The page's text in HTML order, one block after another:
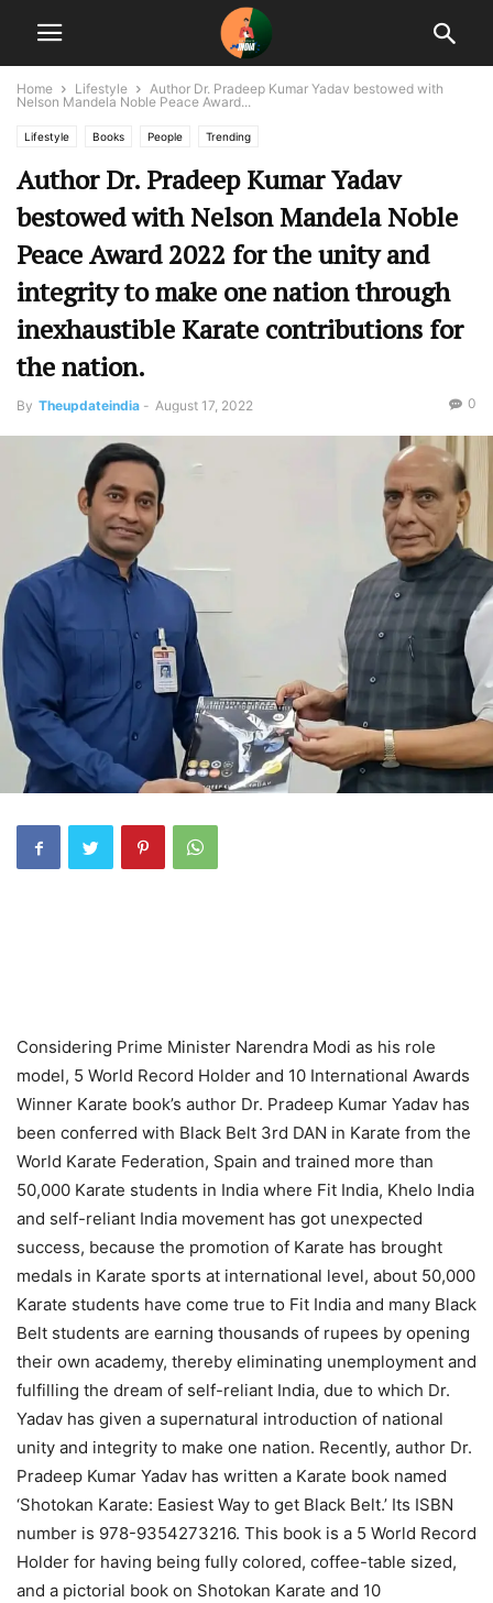
Home Lifestyle
Author Dr. Pradeep Kumar Yadav bestowed with
Nelson Mandela Noble Peace Award...
Lifestyle Books People Trending
Author Dr. Pradeep Kumar Yadav
bestowed with Nelson Mandela Noble
Peace Award 2022 for the unity and
integrity to make one nation through
inexhaustible Karate contributions for
the nation.
By Theupdateindia - August 17, 2022 0
Considering Prime Minister Narendra Modi as his role
model, 5 World Record Holder and 10 International Awards
Winner Karate book’s author Dr. Pradeep Kumar Yadav has
been conferred with Black Belt 3rd DAN in Karate from the
World Karate Federation, Spain and trained more than
50,000 Karate students in India where Fit India, Khelo India
and self-reliant India movement has got unexpected
success, because the promotion of Karate has brought
medals in Karate sports at international level, about 50,000
Karate students have come true to Fit India and many Black
Belt students are earning thousands of rupees by opening
their own academy, thereby eliminating unemployment and
fulfilling the dream of self-reliant India, due to which Dr.
Yadav has given a supernatural introduction of national
unity and integrity to make one nation. Recently, author Dr.
Pradeep Kumar Yadav has written a Karate book named
‘Shotokan Karate: Easiest Way to get Black Belt.’ Its ISBN
number is 978-9354273216. This book is a 5 World Record
Holder for having being fully colored, coffee-table sized,
and a pictorial book on Shotokan Karate and 10